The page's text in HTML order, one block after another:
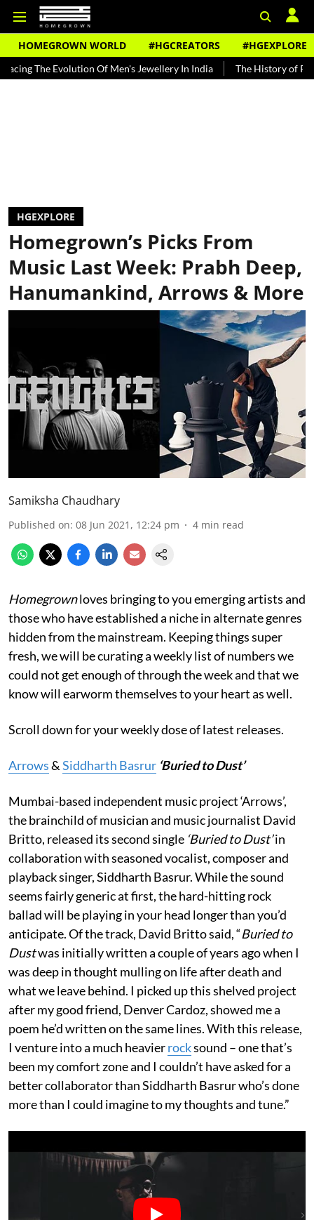
HOMEGROWN WORLD #HGCREATORS #HGEXPLORE
Of Men's Jewellery In India The History of Rooh Afza
HGEXPLORE
Homegrown’s Picks From
Music Last Week: Prabh Deep,
Hanumankind, Arrows & More
Samiksha Chaudhary
Published on: 08 Jun 2021, 12:24 pm 4 min read
Homegrownloves bringing to you emerging artists and
those who have established a niche in alternate genres
hidden from the mainstream. Keeping things super
fresh, we will be curating a weekly list of numbers we
could not get enough of through the week and that we
know will earworm themselves to your heart as well.
Scroll down for your weekly dose of latest releases.
Arrows&Siddharth Basrur ‘Buried to Dust’
Mumbai-based independent music project ‘Arrows’,
the brainchild of musician and music journalist David
Britto, released its second single ‘Buried to Dust’in
collaboration with seasoned vocalist, composer and
playback singer, Siddharth Basrur. While the sound
seems fairly generic at first, the hard-hitting rock
ballad will be playing in your head longer than you’d
anticipate. Of the track, David Britto said, “Buried to
Dustwas initially written a couple of years ago when I
was deep in thought mulling on life after death and
what we leave behind. I picked up this shelved project
after my good friend, Denver Cardoz, showed me a
poem he’d written on the same lines. With this release,
I venture into a much heavierrocksound – one that’s
been my comfort zone and I couldn’t have asked for a
better collaborator than Siddharth Basrur who’s done
more than I could imagine to my thoughts and tune.”